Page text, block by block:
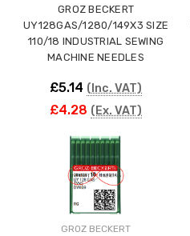
GROZ BECKERT
UY128GAS/1280/149X3 SIZE
110/18 INDUSTRIAL SEWING
MACHINE NEEDLES
£5.14 (Inc. VAT)
£4.28 (Ex. VAT)
GROZ BECKERT